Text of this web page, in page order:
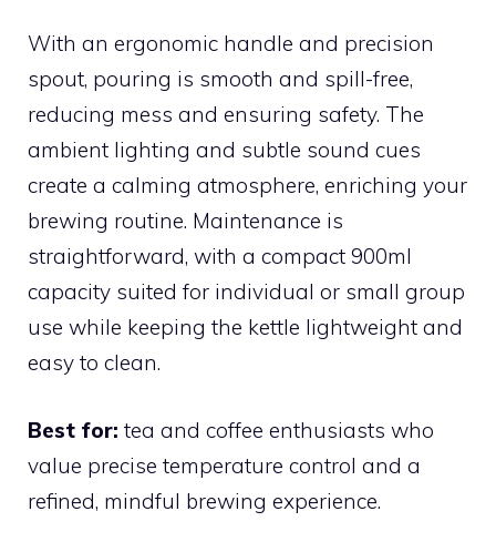
With an ergonomic handle and precision
spout, pouring is smooth and spill-free,
reducing mess and ensuring safety. The
ambient lighting and subtle sound cues
create a calming atmosphere, enriching your
brewing routine. Maintenance is
straightforward, with a compact 900ml
capacity suited for individual or small group
use while keeping the kettle lightweight and
easy to clean.
Best for: tea and coffee enthusiasts who
value precise temperature control and a
refined, mindful brewing experience.